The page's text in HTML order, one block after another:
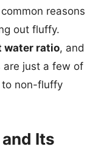
reasons
out fluffy.
water ratio, and
are just a few of
non-fluffy
Its